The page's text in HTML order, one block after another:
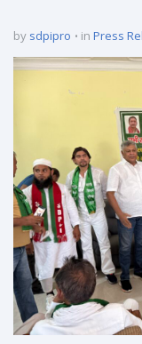
by sdpipro in Press